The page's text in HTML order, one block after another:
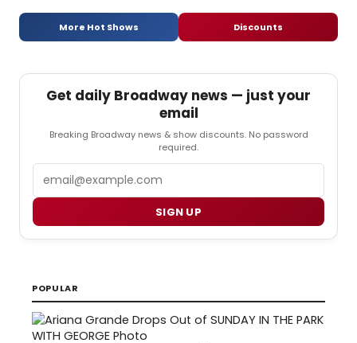
More Hot Shows Discounts
Get daily Broadway news — just your
email
Breaking Broadway news & show discounts. No password
required.
SIGN UP
POPULAR